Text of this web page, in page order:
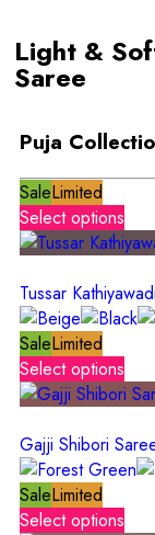
Light &
Saree
Puja
SaleLimited
Select options
Tussar
SaleLimited
Select options
Gajji Shibori
SaleLimited
Select options